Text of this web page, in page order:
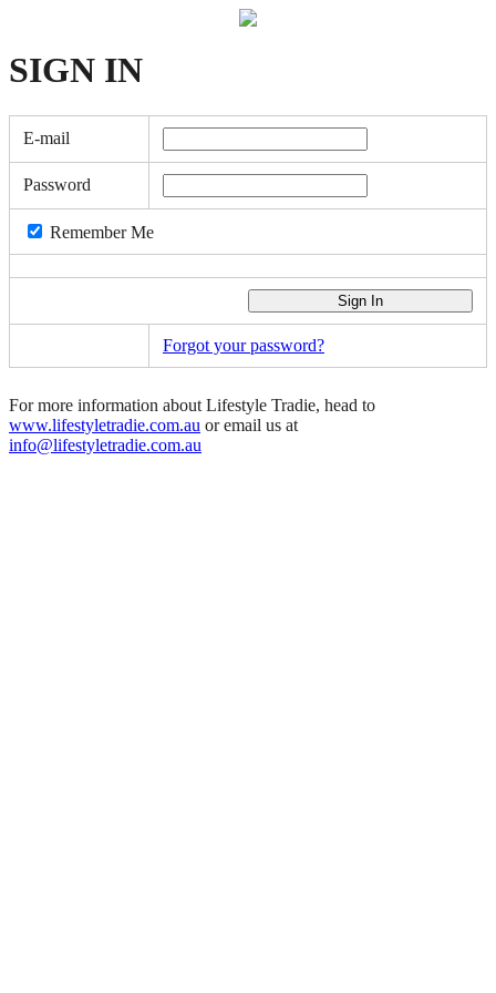
SIGN IN
E-mail
Password
Remember Me
Forgot your password?
For more information about Lifestyle Tradie, head to
www.lifestyletradie.com.au or email us at
info@lifestyletradie.com.au